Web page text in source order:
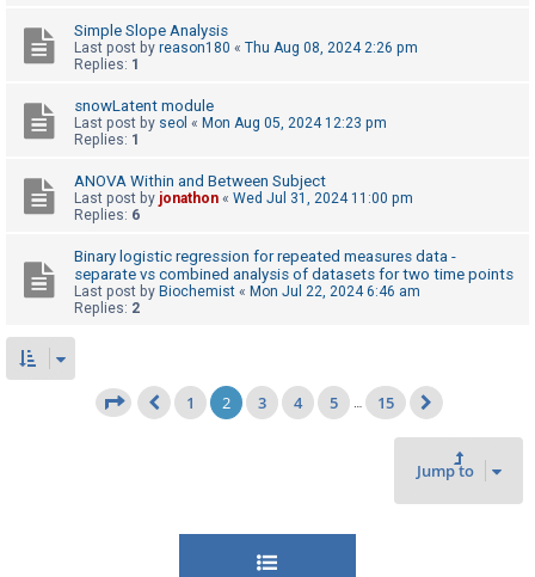
Simple Slope Analysis
Last post by reason180 « Thu Aug 08, 2024 2:26 pm
Replies: 1
snowLatent module
Last post by seol « Mon Aug 05, 2024 12:23 pm
Replies: 1
ANOVA Within and Between Subject
Last post by jonathon « Wed Jul 31, 2024 11:00 pm
Replies: 6
Binary logistic regression for repeated measures data -
separate vs combined analysis of datasets for two time points
Last post by Biochemist « Mon Jul 22, 2024 6:46 am
Replies: 2
Page 2 of 15
Previous
1 2 3 4 5 … 15
Jump to